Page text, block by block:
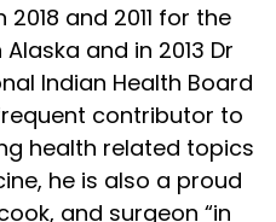
and 2011 for the
and in 2013 Dr
Indian Health Board
contributor to
health related topics
he is also a proud
and surgeon “in